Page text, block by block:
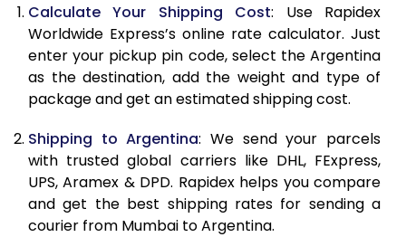
9.5 Kg
80,532
40,266
10.0 Kg
87,120
43,560
10.5 Kg
87,782
11.0 Kg
88,446
44,223
11.5 Kg
89,106
44,553
12.0 Kg
89,768
44,884
Calculate Your Shipping Cost: Use Rapidex
Worldwide Express’s online rate calculator. Just
enter your pickup pin code, select the Argentina
as the destination, add the weight and type of
package and get an estimated shipping cost.
Shipping to Argentina: We send your parcels
with trusted global carriers like DHL, FExpress,
UPS, Aramex & DPD. Rapidex helps you compare
and get the best shipping rates for sending a
courier from Mumbai to Argentina.